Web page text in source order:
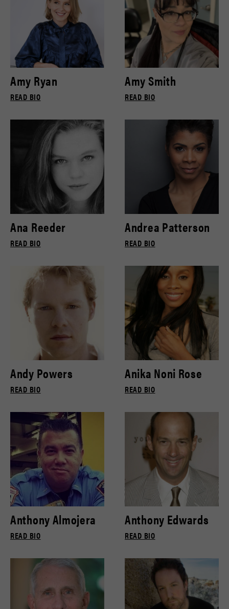
Amy Ryan
READ BIO
Amy Smith
READ BIO
Ana Reeder
READ BIO
Andrea Patterson
READ BIO
Andy Powers
READ BIO
Anika Noni Rose
READ BIO
Anthony Almojera
READ BIO
Anthony Edwards
READ BIO